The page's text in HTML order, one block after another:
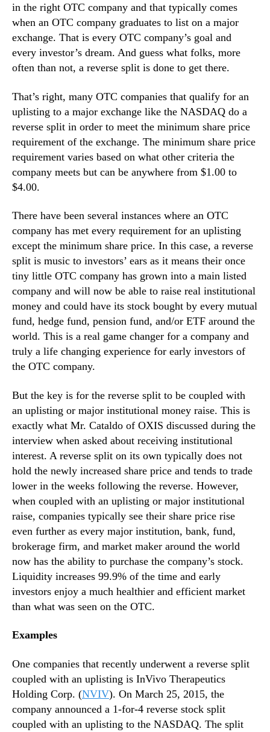
in the right OTC company and that typically comes
when an OTC company graduates to list on a major
exchange. That is every OTC company’s goal and
every investor’s dream. And guess what folks, more
often than not, a reverse split is done to get there.
That’s right, many OTC companies that qualify for an
uplisting to a major exchange like the NASDAQ do a
reverse split in order to meet the minimum share price
requirement of the exchange. The minimum share price
requirement varies based on what other criteria the
company meets but can be anywhere from $1.00 to
$4.00.
There have been several instances where an OTC
company has met every requirement for an uplisting
except the minimum share price. In this case, a reverse
split is music to investors’ ears as it means their once
tiny little OTC company has grown into a main listed
company and will now be able to raise real institutional
money and could have its stock bought by every mutual
fund, hedge fund, pension fund, and/or ETF around the
world. This is a real game changer for a company and
truly a life changing experience for early investors of
the OTC company.
But the key is for the reverse split to be coupled with
an uplisting or major institutional money raise. This is
exactly what Mr. Cataldo of OXIS discussed during the
interview when asked about receiving institutional
interest. A reverse split on its own typically does not
hold the newly increased share price and tends to trade
lower in the weeks following the reverse. However,
when coupled with an uplisting or major institutional
raise, companies typically see their share price rise
even further as every major institution, bank, fund,
brokerage firm, and market maker around the world
now has the ability to purchase the company’s stock.
Liquidity increases 99.9% of the time and early
investors enjoy a much healthier and efficient market
than what was seen on the OTC.
Examples
One companies that recently underwent a reverse split
coupled with an uplisting is InVivo Therapeutics
Holding Corp. (NVIV). On March 25, 2015, the
company announced a 1-for-4 reverse stock split
coupled with an uplisting to the NASDAQ. The split